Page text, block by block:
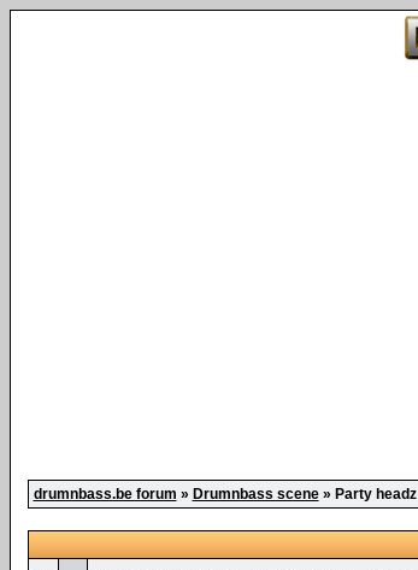
drumnbass.be forum » Drumnbass scene» Party headz